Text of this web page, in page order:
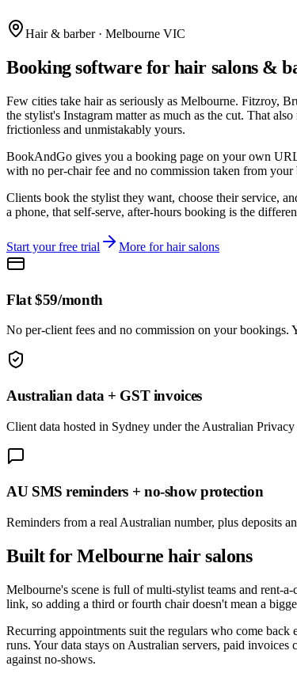
Hair & barber · Melbourne VIC
Booking software for hair salons &
Few cities take hair as seriously as Melbourne. Fitzroy,
the stylist's Instagram matter as much as the cut. That
frictionless and unmistakably yours.
BookAndGo gives you a booking page on your own
with no per-chair fee and no commission taken from
Clients book the stylist they want, choose their service,
a phone, that self-serve, after-hours booking is the
Start your free trial More forhair salons
Flat $59/month
No per-client fees and no commission on your bookings.
Australian data + GST invoices
Client data hosted in Sydney under the Australian
AU SMS reminders + no-show protection
Reminders from a real Australian number, plus deposits
Built forMelbourne hair salons
Melbourne's scene is full of multi-stylist teams and rent-
link, so adding a third or fourth chair doesn't mean a
Recurring appointments suit the regulars who come
runs. Your data stays on Australian servers, paid
against no-shows.